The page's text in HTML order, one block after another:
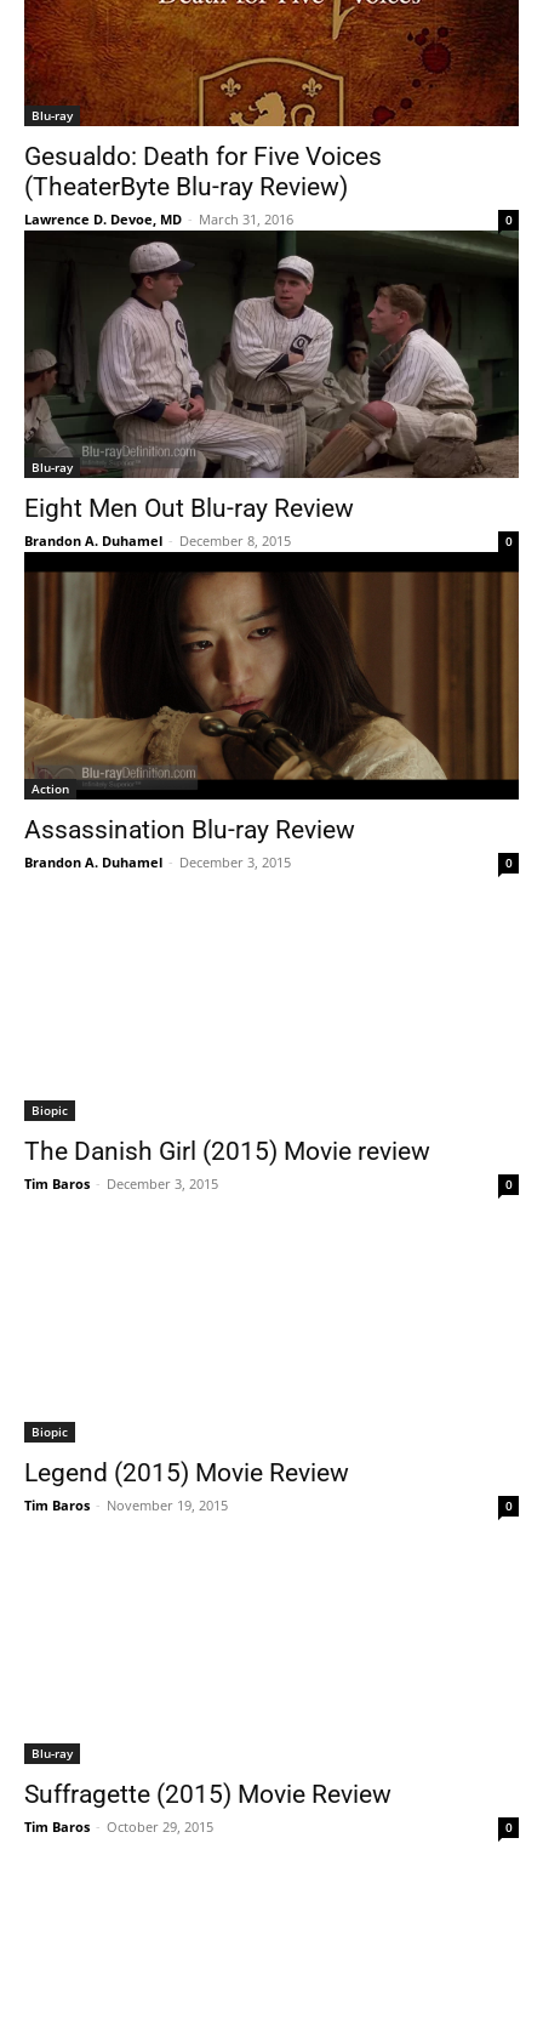
Blu-ray
Gesualdo: Death for Five Voices
(TheaterByte Blu-ray Review)
Lawrence D. Devoe, MD - March 31, 2016 0
Blu-ray
Eight Men Out Blu-ray Review
Brandon A. Duhamel - December 8, 2015 0
Action
Assassination Blu-ray Review
Brandon A. Duhamel - December 3, 2015 0
Biopic
The Danish Girl (2015) Movie review
Tim Baros - December 3, 2015 0
Biopic
Legend (2015) Movie Review
Tim Baros - November 19, 2015 0
Blu-ray
Suffragette (2015) Movie Review
Tim Baros - October 29, 2015 0